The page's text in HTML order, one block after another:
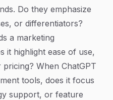
Do they emphasize
or differentiators?
a marketing
it highlight ease of use,
When ChatGPT
tools, does it focus
support, or feature